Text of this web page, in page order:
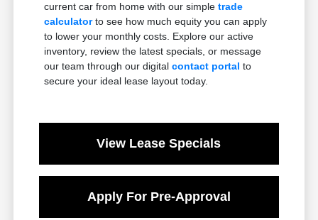
current car from home with our simpletrade
calculatorto see how much equity you can apply
to lower your monthly costs. Explore our active
inventory, review the latest specials, or message
our team through our digitalcontact portal to
secure your ideal lease layout today.
View Lease Specials
Apply For Pre-Approval